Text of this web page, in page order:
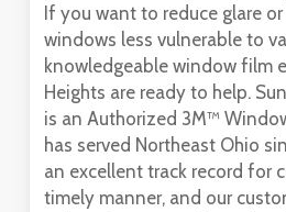
If you want to reduce glare
windows less vulnerable to
knowledgeable window film
Heights are ready to help.
is an Authorized 3M™
has served Northeast Ohio
an excellent track record for
timely manner, and our